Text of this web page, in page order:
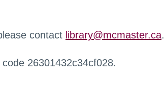
contact library@mcmaster.ca.
26301432c34cf028.